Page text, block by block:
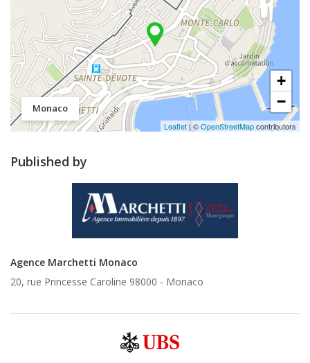
Monaco
+
−
Leaflet| ©OpenStreetMapcontributors
Published by
Agence Marchetti Monaco
20, rue Princesse Caroline 98000 - Monaco